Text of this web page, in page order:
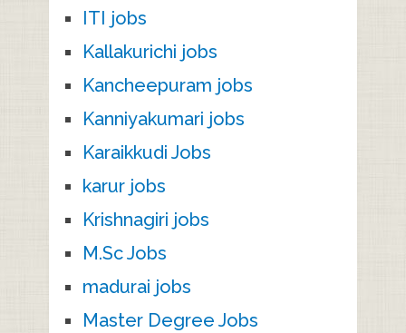
ITI jobs
Kallakurichi jobs
Kancheepuram jobs
Kanniyakumari jobs
Karaikkudi Jobs
karur jobs
Krishnagiri jobs
M.Sc Jobs
madurai jobs
Master Degree Jobs